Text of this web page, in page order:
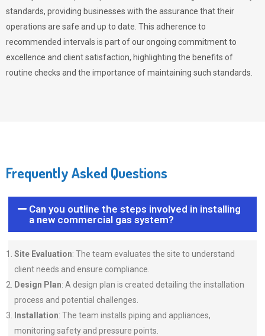
standards, providing businesses with the assurance that their
operations are safe and up to date. This adherence to
recommended intervals is part of our ongoing commitment to
excellence and client satisfaction, highlighting the benefits of
routine checks and the importance of maintaining such standards.
Frequently Asked Questions
Can you outline the steps involved in installing
a new commercial gas system?
Site Evaluation: The team evaluates the site to understand
client needs and ensure compliance.
Design Plan: A design plan is created detailing the installation
process and potential challenges.
Installation: The team installs piping and appliances,
monitoring safety and pressure points.